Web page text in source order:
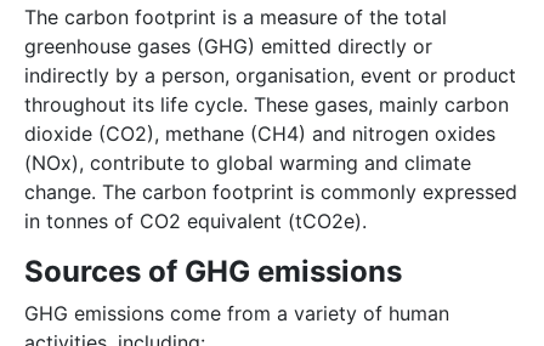
The carbon footprint is a measure of the total
greenhouse gases (GHG) emitted directly or
indirectly by a person, organisation, event or product
throughout its life cycle. These gases, mainly carbon
dioxide (CO2), methane (CH4) and nitrogen oxides
(NOx), contribute to global warming and climate
change. The carbon footprint is commonly expressed
in tonnes of CO2 equivalent (tCO2e).
Sources of GHG emissions
GHG emissions come from a variety of human